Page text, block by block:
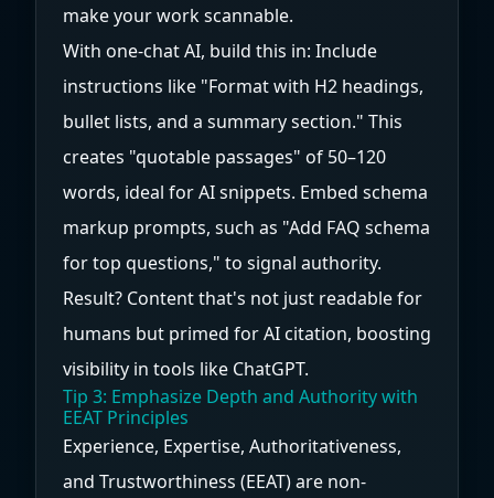
make your work scannable.
With one-chat AI, build this in: Include
instructions like "Format with H2 headings,
bullet lists, and a summary section." This
creates "quotable passages" of 50–120
words, ideal for AI snippets. Embed schema
markup prompts, such as "Add FAQ schema
for top questions," to signal authority.
Result? Content that's not just readable for
humans but primed for AI citation, boosting
visibility in tools like ChatGPT.
Tip 3: Emphasize Depth and Authority with
EEAT Principles
Experience, Expertise, Authoritativeness,
and Trustworthiness (EEAT) are non-